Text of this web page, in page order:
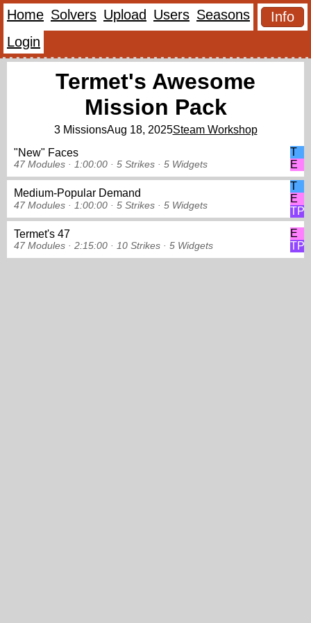
Home Solvers Upload Users Seasons
Info
Login
Termet's Awesome
Mission Pack
3 MissionsAug 18, 2025Steam Workshop
"New" Faces
47 Modules · 1:00:00 · 5 Strikes · 5 Widgets
T
E
Medium-Popular Demand
47 Modules · 1:00:00 · 5 Strikes · 5 Widgets
T
E
TP
Termet's 47
47 Modules · 2:15:00 · 10 Strikes · 5 Widgets
E
TP